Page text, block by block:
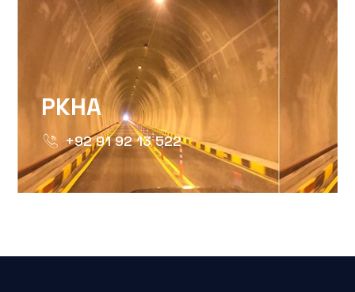
PKHA
+92 91 92 13 522